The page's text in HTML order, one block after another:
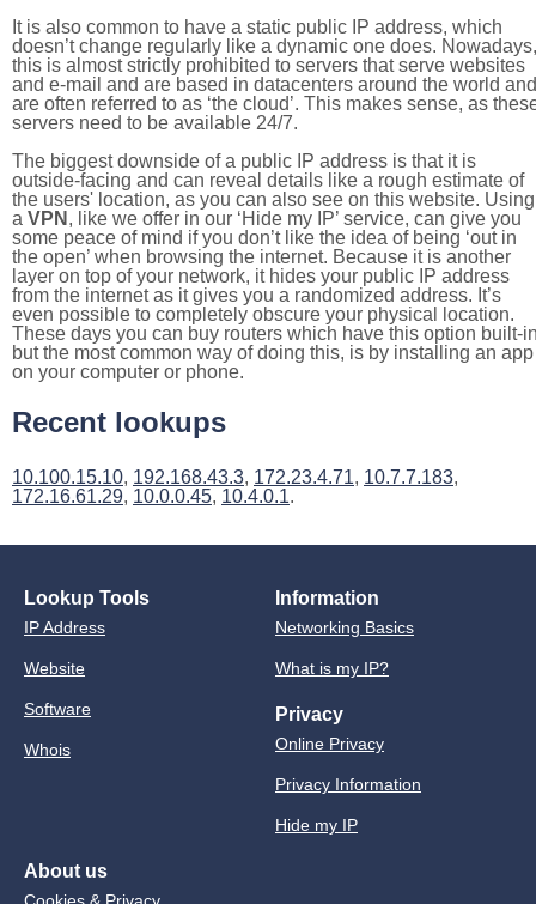
It is also common to have a static public IP address, which
doesn’t change regularly like a dynamic one does. Nowadays,
this is almost strictly prohibited to servers that serve websites
and e-mail and are based in datacenters around the world and
are often referred to as ‘the cloud’. This makes sense, as
servers need to be available 24/7.
The biggest downside of a public IP address is that it is
outside-facing and can reveal details like a rough estimate of
the users' location, as you can also see on this website. Using
a VPN , like we offer in our ‘Hide my IP’ service, can give you
some peace of mind if you don’t like the idea of being ‘out in
the open’ when browsing the internet. Because it is another
layer on top of your network, it hides your public IP address
from the internet as it gives you a randomized address. It’s
even possible to completely obscure your physical location.
These days you can buy routers which have this option built-
but the most common way of doing this, is by installing an app
on your computer or phone.
Recent lookups
10.100.15.10, 192.168.43.3, 172.23.4.71, 10.7.7.183,
172.16.61.29, 10.0.0.45, 10.4.0.1.
Lookup Tools
IP Address
Website
Software
Whois
Information
Networking Basics
What is my IP?
Privacy
Online Privacy
Privacy Information
Hide my IP
About us